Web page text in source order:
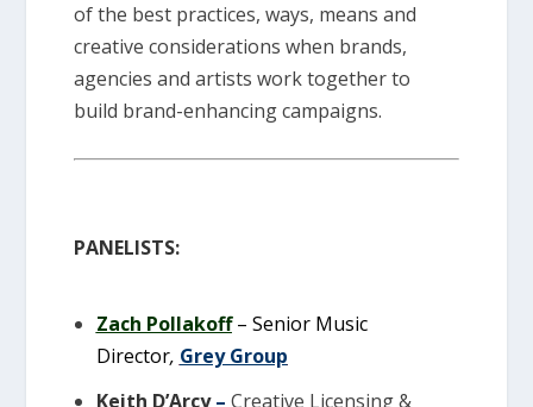
of the best practices, ways, means and
creative considerations when brands,
agencies and artists work together to
build brand-enhancing campaigns.
PANELISTS:
Zach Pollakoff – Senior Music
Director, Grey Group
Keith D’Arcy– Creative Licensing &